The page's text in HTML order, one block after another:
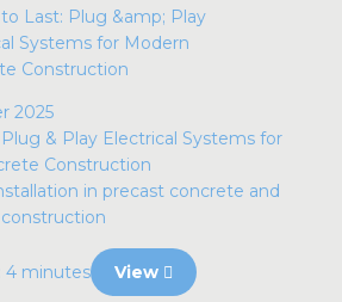
2025
& Play Electrical Systems for
Construction
in precast concrete and
4 minutes View